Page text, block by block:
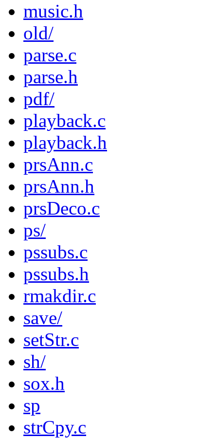
music.h
old/
parse.c
parse.h
pdf/
playback.c
playback.h
prsAnn.c
prsAnn.h
prsDeco.c
ps/
pssubs.c
pssubs.h
rmakdir.c
save/
setStr.c
sh/
sox.h
sp
strCpy.c